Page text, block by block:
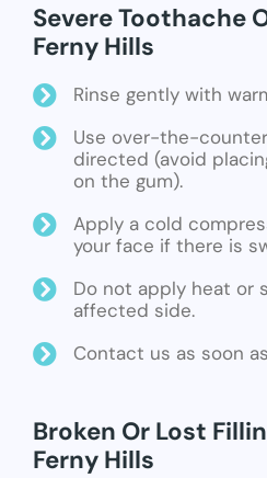
Severe Toothache
Ferny Hills
Rinse gently with
Use over-the-
directed (avoid
on the gum).
Apply a cold
your face if there is
Do not apply heat or
affected side.
Contact us as soon
Broken Or Lost
Ferny Hills